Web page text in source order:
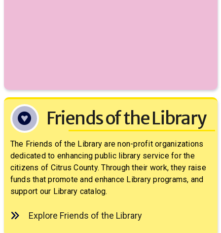
Friends of the Library
The Friends of the Library are non-profit organizations
dedicated to enhancing public library service for the
citizens of Citrus County. Through their work, they raise
funds that promote and enhance Library programs, and
support our Library catalog.
Explore Friends of the Library